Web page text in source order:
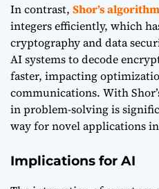
In contrast, Shor’s algorithm
integers efficiently, which
cryptography and data
AI systems to decode
faster, impacting
communications. With
in problem-solving is
way for novel applications
Implications for AI